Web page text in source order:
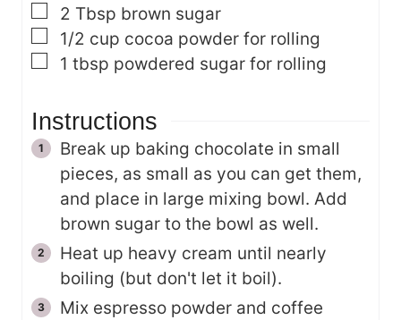
▢
2 Tbsp brown sugar
▢
1/2 cup cocoa powder for rolling
▢
1 tbsp powdered sugar for rolling
Instructions
Break up baking chocolate in small
pieces, as small as you can get them,
and place in large mixing bowl. Add
brown sugar to the bowl as well.
Heat up heavy cream until nearly
boiling (but don't let it boil).
Mix espresso powder and coffee